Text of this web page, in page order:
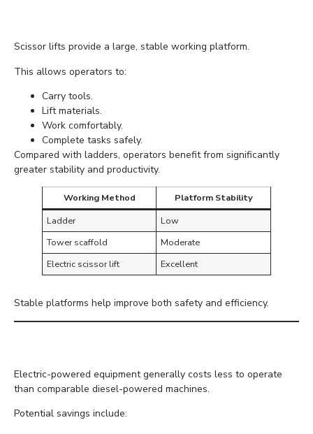
Scissor lifts provide a large, stable working platform.
This allows operators to:
Carry tools.
Lift materials.
Work comfortably.
Complete tasks safely.
Compared with ladders, operators benefit from significantly
greater stability and productivity.
Working Method
Platform Stability
Ladder
Low
Tower scaffold
Moderate
Electric scissor lift
Excellent
Stable platforms help improve both safety and efficiency.
Electric-powered equipment generally costs less to operate
than comparable diesel-powered machines.
Potential savings include: